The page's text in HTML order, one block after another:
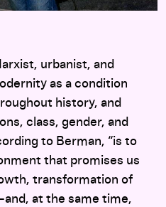
urbanist, and
as a condition
history, and
class, gender, and
to Berman, “is to
that promises us
transformation of
at the same time,